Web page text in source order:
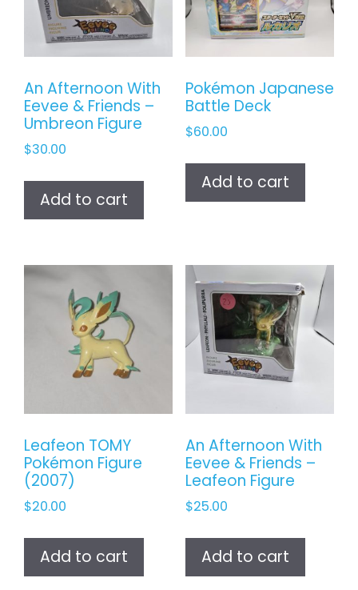
An Afternoon With
Eevee & Friends –
Umbreon Figure
$30.00
Add to cart
Pokémon Japanese
Battle Deck
$60.00
Add to cart
Leafeon TOMY
Pokémon Figure
(2007)
$20.00
Add to cart
An Afternoon With
Eevee & Friends –
Leafeon Figure
$25.00
Add to cart